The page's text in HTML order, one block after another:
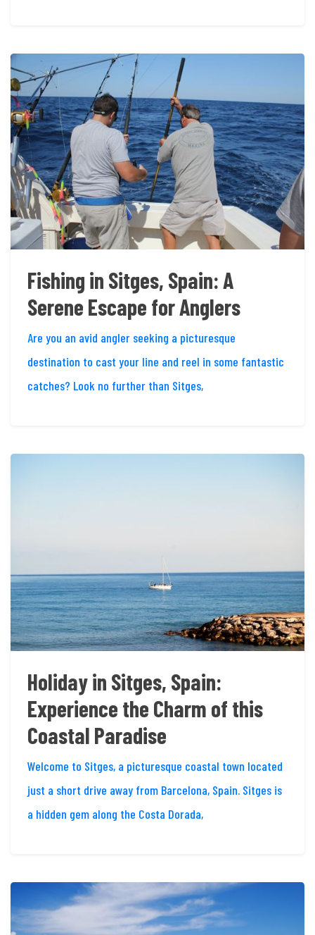
Fishing in Sitges, Spain: A
Serene Escape for Anglers
Are you an avid angler seeking a picturesque
destination to cast your line and reel in some fantastic
catches? Look no further than Sitges,
Holiday in Sitges, Spain:
Experience the Charm of this
Coastal Paradise
Welcome to Sitges, a picturesque coastal town located
just a short drive away from Barcelona, Spain. Sitges is
a hidden gem along the Costa Dorada,